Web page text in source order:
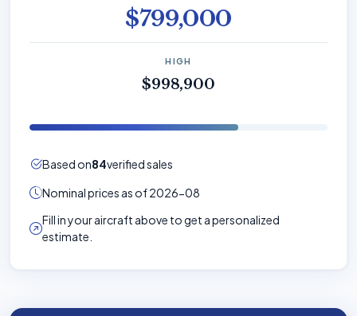
$799,000
HIGH
$998,900
Based on84verified sales
Nominal prices as of 2026-08
Fill in your aircraft above to get a personalized
estimate.